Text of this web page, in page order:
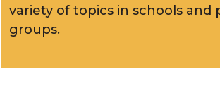
variety of topics in schools and
groups.